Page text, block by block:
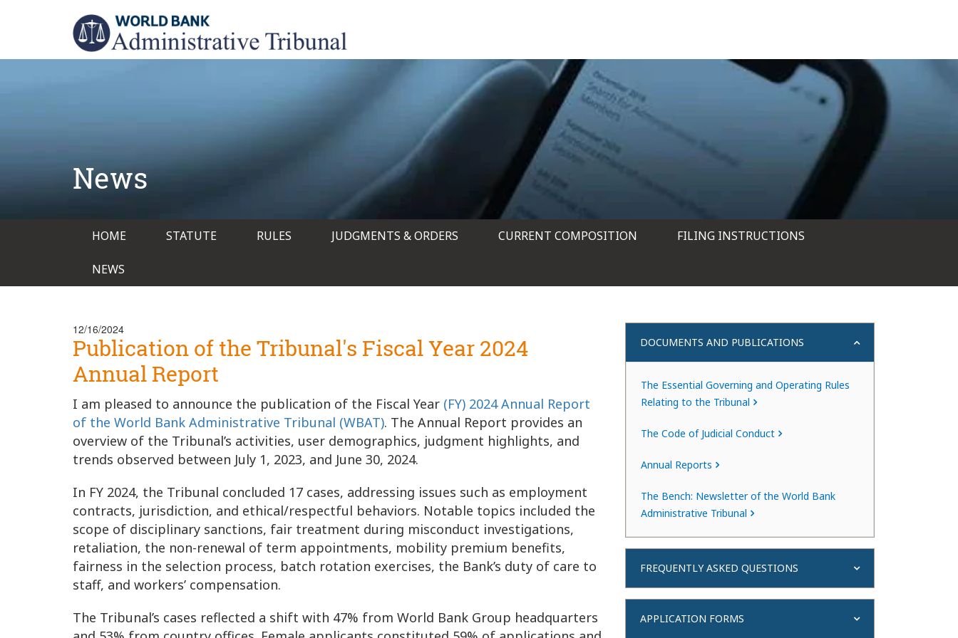
News
Main
navigation
HOME STATUTE RULES JUDGMENTS & ORDERS CURRENT COMPOSITION FILING INSTRUCTIONS
NEWS
12/16/2024
Publication of the Tribunal's Fiscal Year 2024
Annual Report
I am pleased to announce the publication of the Fiscal Year (FY) 2024 Annual Report
of the World Bank Administrative Tribunal (WBAT). The Annual Report provides an
overview of the Tribunal’s activities, user demographics, judgment highlights, and
trends observed between July 1, 2023, and June 30, 2024.
In FY 2024, the Tribunal concluded 17 cases, addressing issues such as employment
contracts, jurisdiction, and ethical/respectful behaviors. Notable topics included the
scope of disciplinary sanctions, fair treatment during misconduct investigations,
retaliation, the non-renewal of term appointments, mobility premium benefits,
fairness in the selection process, batch rotation exercises, the Bank’s duty of care to
staff, and workers’ compensation.
The Tribunal’s cases reflected a shift with 47% from World Bank Group headquarters
DOCUMENTS AND PUBLICATIONS
The Essential Governing and Operating Rules
Relating to the Tribunal
The Code of Judicial Conduct
Annual Reports
The Bench: Newsletter of the World Bank
Administrative Tribunal
FREQUENTLY ASKED QUESTIONS
APPLICATION FORMS